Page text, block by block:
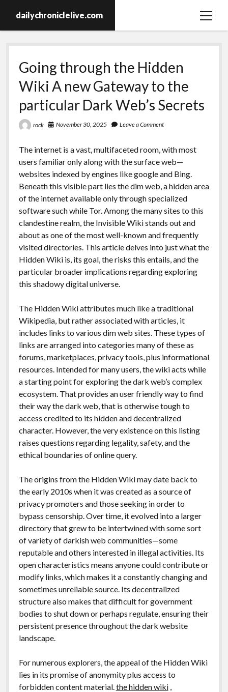
dailychroniclelive.com
open
Going through the Hidden
Wiki A new Gateway to the
particular Dark Web’s Secrets
rock November 30, 2025 Leave a Comment
The internet is a vast, multifaceted room, with most
users familiar only along with the surface web—
websites indexed by engines like google and Bing.
Beneath this visible part lies the dim web, a hidden area
of the internet available only through specialized
software such while Tor. Among the many sites to this
clandestine realm, the Invisible Wiki stands out and
about as one of the most well-known and frequently
visited directories. This article delves into just what the
Hidden Wiki is, its goal, the risks this entails, and the
particular broader implications regarding exploring
this shadowy digital universe.
The Hidden Wiki attributes much like a traditional
Wikipedia, but rather associated with articles, it
includes links to various dim web sites. These types of
links are arranged into categories many of these as
forums, marketplaces, privacy tools, plus informational
resources. Intended for many users, the wiki acts while
a starting point for exploring the dark web’s complex
ecosystem. That provides an user friendly way to find
their way the dark web, that is otherwise tough to
access credited to its hidden and decentralized
character. However, the very existence on this listing
raises questions regarding legality, safety, and the
ethical boundaries of online query.
The origins from the Hidden Wiki may date back to
the early 2010s when it was created as a source of
privacy promoters and those seeking in order to
bypass censorship. Over time, it evolved into a larger
directory that grew to be intertwined with some sort
of variety of darkish web communities—some
reputable and others interested in illegal activities. Its
open characteristics means anyone could contribute or
modify links, which makes it a constantly changing and
sometimes unreliable source. Its decentralized
structure also makes that difficult for government
bodies to shut down or perhaps regulate, ensuring their
persistent presence throughout the dark website
landscape.
For numerous explorers, the appeal of the Hidden Wiki
lies in its promise of anonymity plus access to
forbidden content material.the hidden wiki,